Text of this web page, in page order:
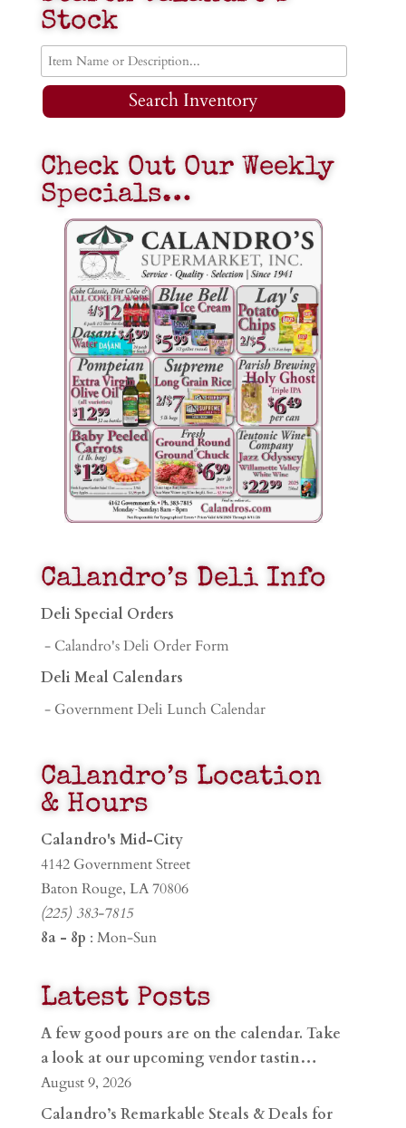
Stock
Search Inventory
Check Out Our Weekly
Specials…
Calandro’s Deli Info
Deli Special Orders
- Calandro's Deli Order Form
Deli Meal Calendars
- Government Deli Lunch Calendar
Calandro’s Location
& Hours
Calandro's Mid-City
4142 Government Street
Baton Rouge, LA 70806
(225) 383-7815
8a - 8p : Mon-Sun
Latest Posts
A few good pours are on the calendar. Take
a look at our upcoming vendor tastin…
August 9, 2026
Calandro’s Remarkable Steals & Deals for